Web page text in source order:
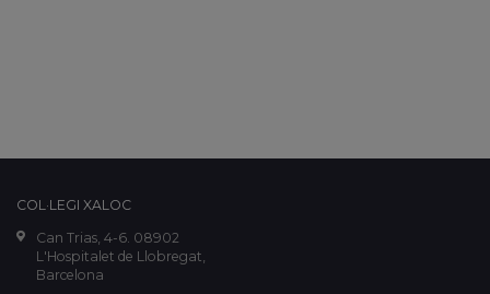
COL·LEGI XALOC
Can Trias, 4-6. 08902
L'Hospitalet de Llobregat,
Barcelona